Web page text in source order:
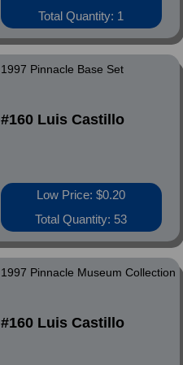
Total Quantity: 1
1997 Pinnacle Base Set
#160 Luis Castillo
Low Price: $0.20
Total Quantity: 53
1997 Pinnacle Museum Collection
#160 Luis Castillo